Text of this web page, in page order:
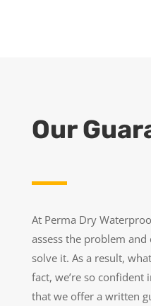
Our
At Perma Dry
assess the problem
solve it. As a result,
fact, we’re so
that we offer a written